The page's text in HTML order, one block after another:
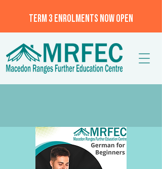
TERM 3 ENROLMENTS NOW OPEN